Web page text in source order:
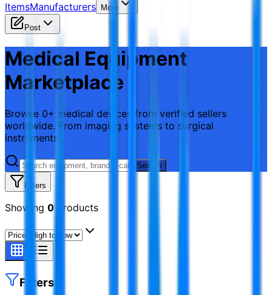
ItemsManufacturers More
Post
Medical Equipment
Marketplace
Browse 0+ medical devices from verified sellers
worldwide. From imaging systems to surgical
instruments.
Search
Filters
Showing 0 products
Filters